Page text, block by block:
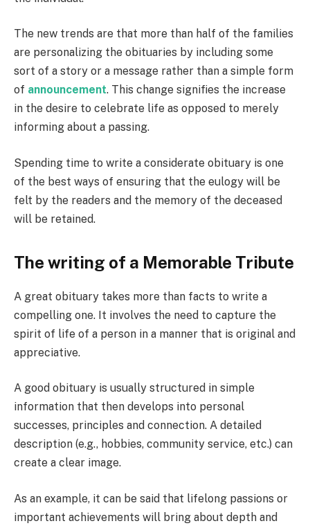
The new trends are that more than half of the families
are personalizing the obituaries by including some
sort of a story or a message rather than a simple form
of announcement. This change signifies the increase
in the desire to celebrate life as opposed to merely
informing about a passing.
Spending time to write a considerate obituary is one
of the best ways of ensuring that the eulogy will be
felt by the readers and the memory of the deceased
will be retained.
The writing of a Memorable Tribute
A great obituary takes more than facts to write a
compelling one. It involves the need to capture the
spirit of life of a person in a manner that is original and
appreciative.
A good obituary is usually structured in simple
information that then develops into personal
successes, principles and connection. A detailed
description (e.g., hobbies, community service, etc.) can
create a clear image.
As an example, it can be said that lifelong passions or
important achievements will bring about depth and